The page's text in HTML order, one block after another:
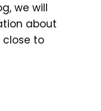
we will
about
to